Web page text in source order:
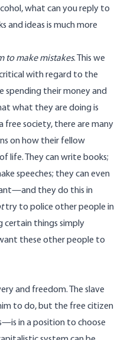
what can you reply to
and ideas is much more
to make mistakes. This we
with regard to the
spending their money and
what they are doing is
free society, there are many
on how their fellow
life. They can write books;
speeches; they can even
they do this in
try to police other people in
things simply
these other people to
and freedom. The slave
to do, but the free citizen
in a position to choose